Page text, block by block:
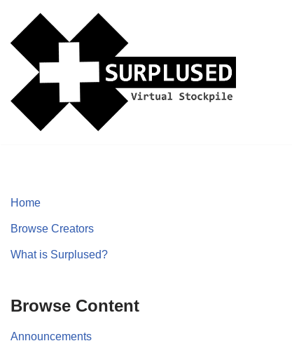
Skip
content
Home
Browse Creators
What is Surplused?
Browse Content
Announcements